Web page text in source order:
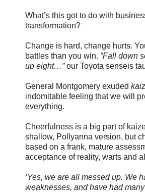
What’s this got to do with
transformation?
Change is hard, change hurts.
battles than you win. ”Fall down
up eight…”our Toyota senseis
General Montgomery exuded
indomitable feeling that we will
everything.
Cheerfulness is a big part of
shallow, Pollyanna version, but
based on a frank, mature
acceptance of reality, warts and
‘Yes, we are all messed up. We
weaknesses, and have had